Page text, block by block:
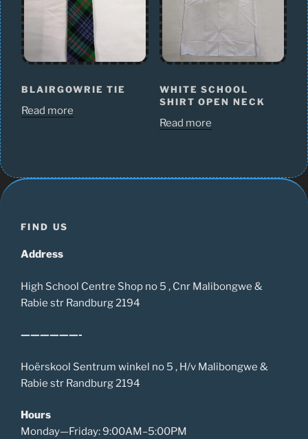
BLAIRGOWRIE TIE
Read more
WHITE SCHOOL
SHIRT OPEN NECK
Read more
FIND US
Address
High School Centre Shop no 5 , Cnr Malibongwe &
Rabie str Randburg 2194
——————-
Hoërskool Sentrum winkel no 5 , H/v Malibongwe &
Rabie str Randburg 2194
Hours
Monday—Friday: 9:00AM–5:00PM